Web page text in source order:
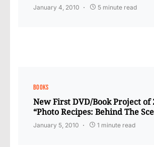
January 4, 2010 5 minute read
BOOKS
New First DVD/Book Project of
“Photo Recipes: Behind The
January 5, 2010 1 minute read